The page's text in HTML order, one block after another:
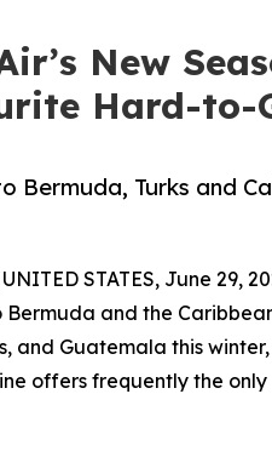
New
Hard-to-
Bermuda, Turks and
STATES, June 29,
Bermuda and the
and Guatemala this
offers frequently the